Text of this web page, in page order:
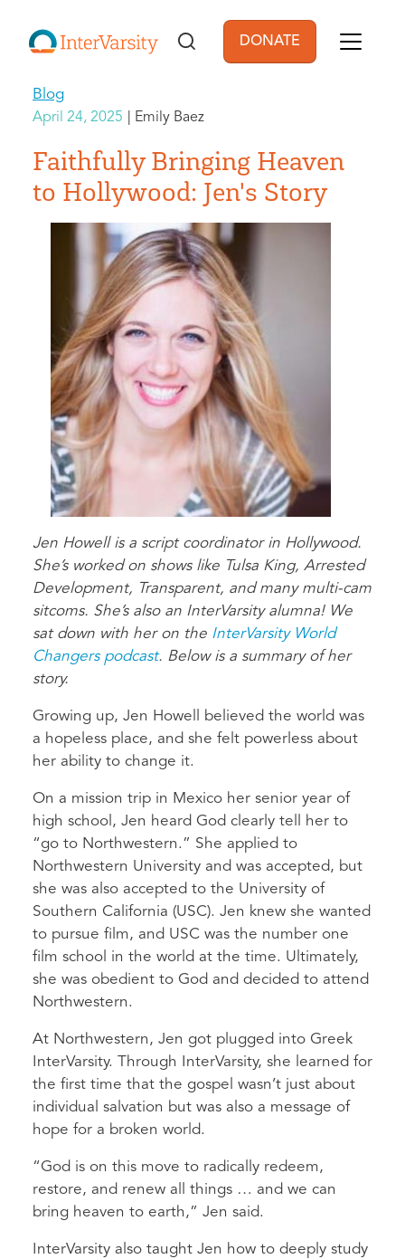
User account
DONATE
Blog
April 24, 2025 Emily Baez
Faithfully Bringing Heaven
to Hollywood: Jen's Story
Jen Howell is a script coordinator in Hollywood.
She’s worked on shows like Tulsa King, Arrested
Development, Transparent, and many multi-cam
sitcoms. She’s also an InterVarsity alumna! We
sat down with her on the InterVarsity World
Changers podcast. Below is a summary of her
story.
Growing up, Jen Howell believed the world was
a hopeless place, and she felt powerless about
her ability to change it.
On a mission trip in Mexico her senior year of
high school, Jen heard God clearly tell her to
“go to Northwestern.” She applied to
Northwestern University and was accepted, but
she was also accepted to the University of
Southern California (USC). Jen knew she wanted
to pursue film, and USC was the number one
film school in the world at the time. Ultimately,
she was obedient to God and decided to attend
Northwestern.
At Northwestern, Jen got plugged into Greek
InterVarsity. Through InterVarsity, she learned for
the first time that the gospel wasn’t just about
individual salvation but was also a message of
hope for a broken world.
“God is on this move to radically redeem,
restore, and renew all things … and we can
bring heaven to earth,” Jen said.
InterVarsity also taught Jen how to deeply study